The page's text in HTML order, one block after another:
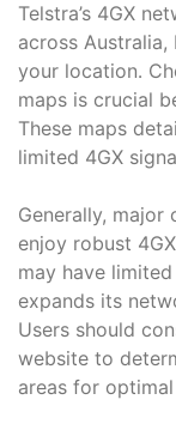
Telstra’s 4GX
across
your location․
maps is crucial
These maps
limited 4GX
Generally, major
enjoy robust
may have
expands its
Users should
website to
areas for